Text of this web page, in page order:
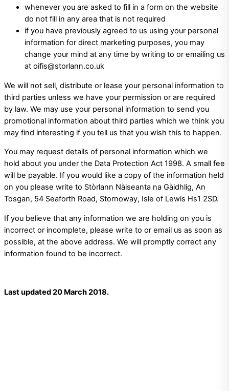
whenever you are asked to fill in a form on the website
do not fill in any area that is not required
if you have previously agreed to us using your personal
information for direct marketing purposes, you may
change your mind at any time by writing to or emailing us
at oifis@storlann.co.uk
We will not sell, distribute or lease your personal information to
third parties unless we have your permission or are required
by law. We may use your personal information to send you
promotional information about third parties which we think you
may find interesting if you tell us that you wish this to happen.
You may request details of personal information which we
hold about you under the Data Protection Act 1998. A small fee
will be payable. If you would like a copy of the information held
on you please write to Stòrlann Nàiseanta na Gàidhlig, An
Tosgan, 54 Seaforth Road, Stornoway, Isle of Lewis Hs1 2SD.
If you believe that any information we are holding on you is
incorrect or incomplete, please write to or email us as soon as
possible, at the above address. We will promptly correct any
information found to be incorrect.
Last updated 20 March 2018.